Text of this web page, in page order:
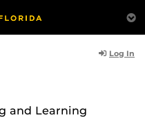
Log In
and Learning